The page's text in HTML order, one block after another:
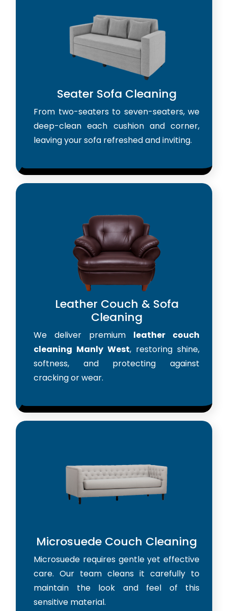
Seater Sofa Cleaning
From two-seaters to seven-seaters, we
deep-clean each cushion and corner,
leaving your sofa refreshed and inviting.
Leather Couch & Sofa
Cleaning
We deliver premium leather couch
cleaning Manly West, restoring shine,
softness, and protecting against
cracking or wear.
Microsuede Couch Cleaning
Microsuede requires gentle yet effective
care. Our team cleans it carefully to
maintain the look and feel of this
sensitive material.